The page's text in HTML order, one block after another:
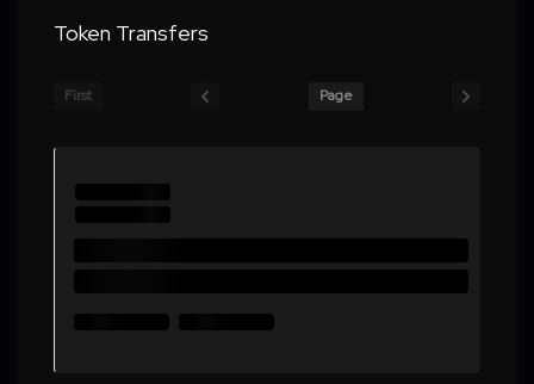
Token Transfers
First Page